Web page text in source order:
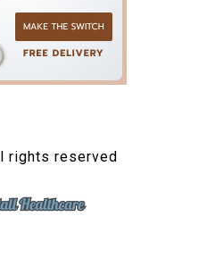
rights reserved